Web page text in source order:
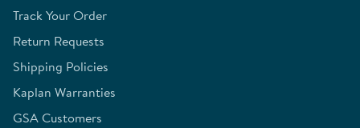
Track Your Order
Return Requests
Shipping Policies
Kaplan Warranties
GSA Customers